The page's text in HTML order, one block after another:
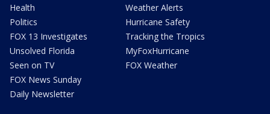
Health
Politics
FOX 13 Investigates
Unsolved Florida
Seen on TV
FOX News Sunday
Daily Newsletter
Weather Alerts
Hurricane Safety
Tracking the Tropics
MyFoxHurricane
FOX Weather